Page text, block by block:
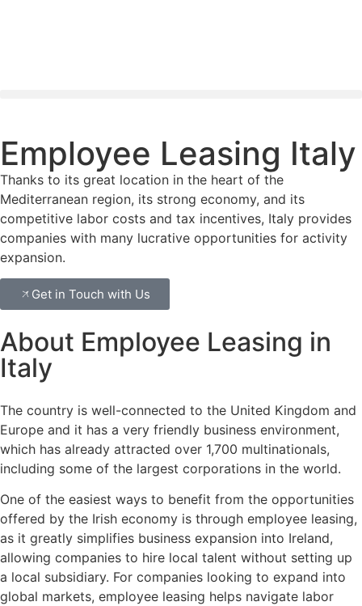
Employee Leasing Italy
Thanks to its great location in the heart of the
Mediterranean region, its strong economy, and its
competitive labor costs and tax incentives, Italy provides
companies with many lucrative opportunities for activity
expansion.
Get in Touch with Us
About Employee Leasing in
Italy
The country is well-connected to the United Kingdom and
Europe and it has a very friendly business environment,
which has already attracted over 1,700 multinationals,
including some of the largest corporations in the world.
One of the easiest ways to benefit from the opportunities
offered by the Irish economy is through employee leasing,
as it greatly simplifies business expansion into Ireland,
allowing companies to hire local talent without setting up
a local subsidiary. For companies looking to expand into
global markets, employee leasing helps navigate labor